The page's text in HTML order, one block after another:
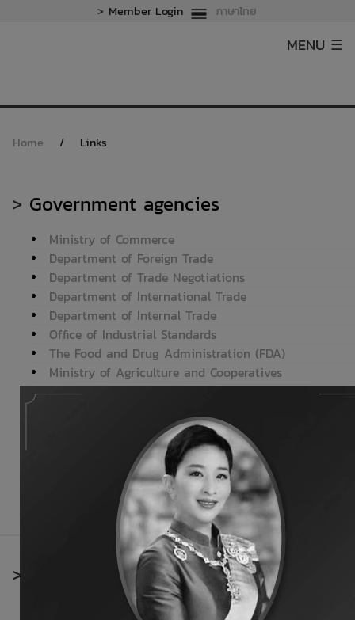
> Member Login ภาษาไทย
MENU ☰
Home / Links
> Government agencies
Ministry of Commerce
Department of Foreign Trade
Department of Trade Negotiations
Department of International Trade
Department of Internal Trade
Office of Industrial Standards
The Food and Drug Administration (FDA)
Ministry of Agriculture and Cooperatives
Department of Livestock Development
Office of Agricultural Economics
National Bureau of Agricultural Commodity and Food
Ministry of Foreign Affairs
Bank of Thailand (BOT)
> International organizations
Codex Alimentarius Commission